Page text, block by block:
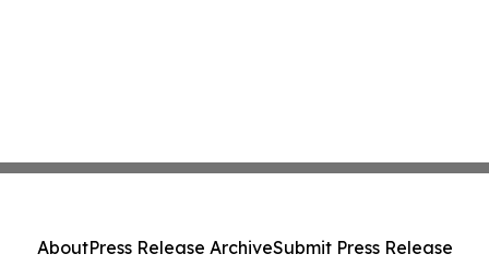
AboutPress Release ArchiveSubmit Press Release